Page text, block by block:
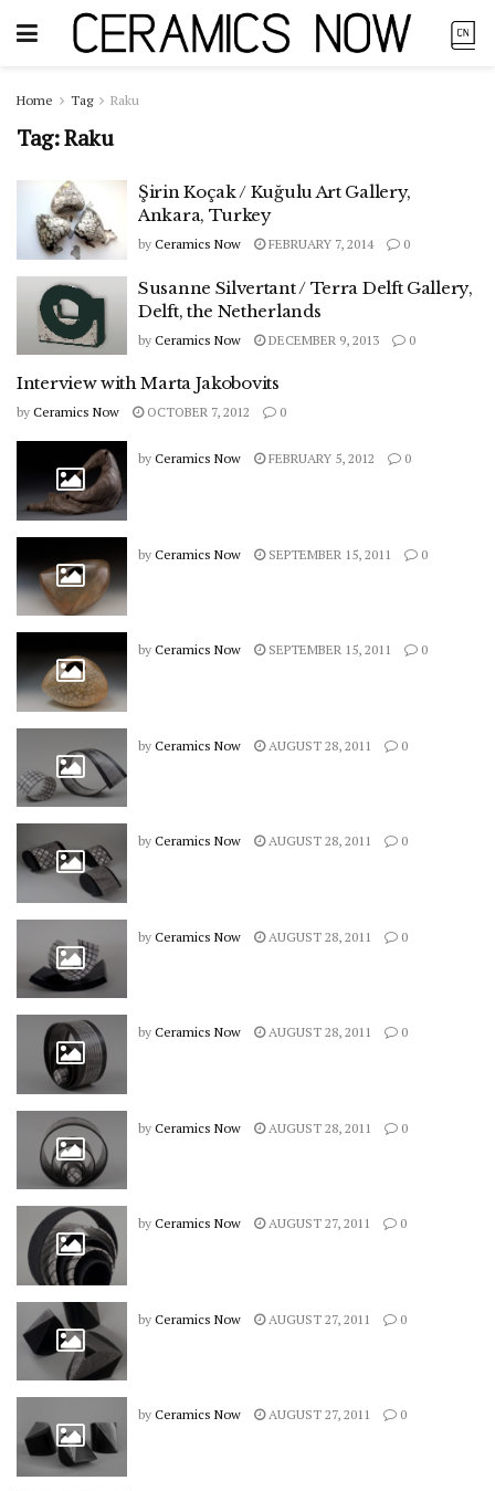
Home Tag Raku
Tag:Raku
Şirin Koçak / Kuğulu Art Gallery,
Ankara, Turkey
by Ceramics Now FEBRUARY 7, 2014 0
Susanne Silvertant / Terra Delft Gallery,
Delft, the Netherlands
by Ceramics Now DECEMBER 9, 2013 0
Interview with Marta Jakobovits
by Ceramics Now OCTOBER 7, 2012 0
by Ceramics Now FEBRUARY 5, 2012 0
by Ceramics Now SEPTEMBER 15, 2011 0
by Ceramics Now SEPTEMBER 15, 2011 0
by Ceramics Now AUGUST 28, 2011 0
by Ceramics Now AUGUST 28, 2011 0
by Ceramics Now AUGUST 28, 2011 0
by Ceramics Now AUGUST 28, 2011 0
by Ceramics Now AUGUST 28, 2011 0
by Ceramics Now AUGUST 27, 2011 0
by Ceramics Now AUGUST 27, 2011 0
by Ceramics Now AUGUST 27, 2011 0